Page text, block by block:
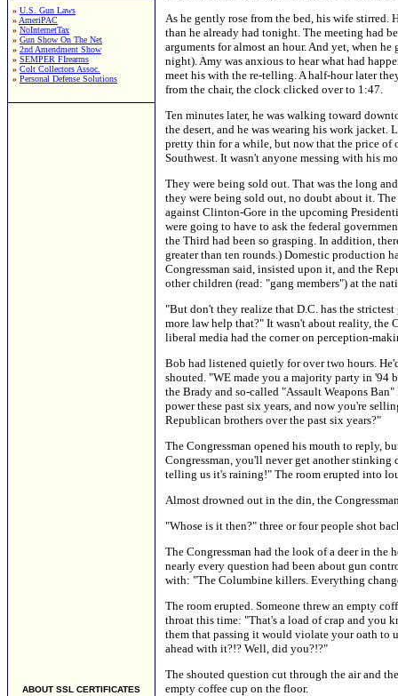
» U.S. Gun Laws
» AmeriPAC
» NoInternetTax
» Gun Show On The Net
» 2nd Amendment Show
» SEMPER FIrearms
» Colt Collectors Assoc.
» Personal Defense Solutions
ABOUT SSL CERTIFICATES
As he gently rose from the bed, his wife stirred.
than he already had tonight. The meeting had
arguments for almost an hour. And yet, when
night). Amy was anxious to hear what had
meet his with the re-telling. A half-hour later
from the chair, the clock clicked over to 1:47.
Ten minutes later, he was walking toward
the desert, and he was wearing his work
pretty thin for a while, but now that the price of
Southwest. It wasn't anyone messing with his
They were being sold out. That was the long
they were being sold out, no doubt about it.
against Clinton-Gore in the upcoming
were going to have to ask the federal
the Third had been so grasping. In addition,
greater than ten rounds.) Domestic production
Congressman said, insisted upon it, and the
other children (read: "gang members") at the
"But don't they realize that D.C. has the
more law help that?" It wasn't about reality, the
liberal media had the corner on perception-
Bob had listened quietly for over two hours.
shouted. "WE made you a majority party in
the Brady and so-called "Assault Weapons
power these past six years, and now you're
Republican brothers over the past six years?"
The Congressman opened his mouth to reply,
Congressman, you'll never get another
telling us it's raining!" The room erupted into
Almost drowned out in the din, the
"Whose is it then?" three or four people shot
The Congressman had the look of a deer in the
nearly every question had been about gun
with: "The Columbine killers. Everything
The room erupted. Someone threw an empty
throat this time: "That's a load of crap and you
them that passing it would violate your oath to
ahead with it?!? Well, did you?!?"
The shouted question cut through the air and
empty coffee cup on the floor.